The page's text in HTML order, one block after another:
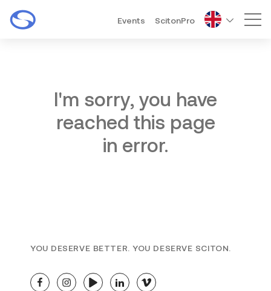
Events ScitonPro
I'm sorry, you have
reached this page
in error.
YOU DESERVE BETTER. YOU DESERVE SCITON.
facebookinstagramyoutubelinkedinvimeo